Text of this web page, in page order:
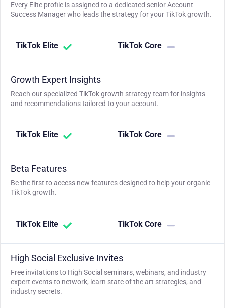
Every Elite profile is assigned to a dedicated senior Account
Success Manager who leads the strategy for your TikTok growth.
TikTok Elite TikTok Core
Growth Expert Insights
Reach our specialized TikTok growth strategy team for insights
and recommendations tailored to your account.
TikTok Elite TikTok Core
Beta Features
Be the first to access new features designed to help your organic
TikTok growth.
TikTok Elite TikTok Core
High Social Exclusive Invites
Free invitations to High Social seminars, webinars, and industry
expert events to network, learn state of the art strategies, and
industry secrets.